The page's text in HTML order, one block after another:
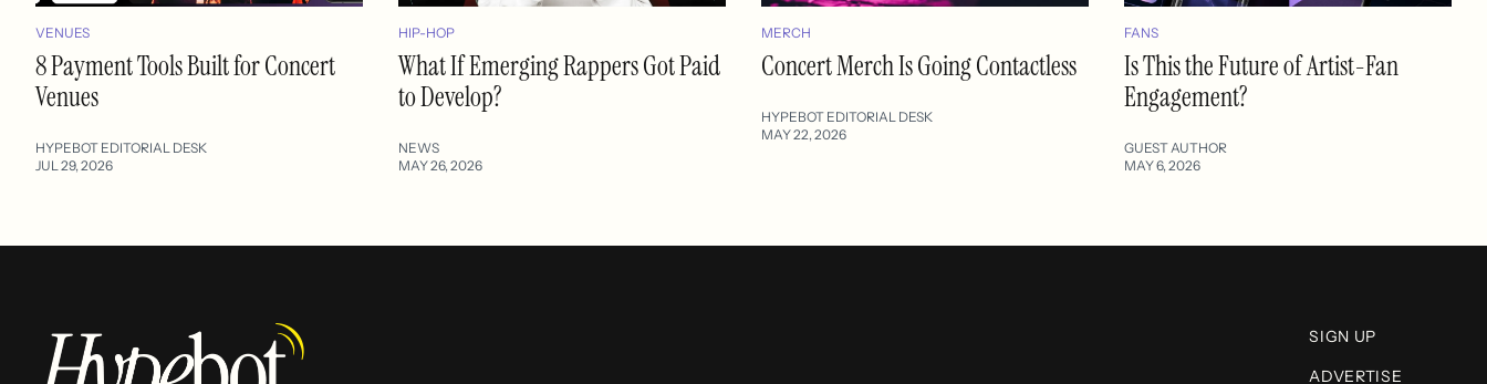
VENUES
8 Payment Tools Built for Concert
Venues
HYPEBOT EDITORIAL DESK
JUL 29, 2026
HIP-HOP
What If Emerging Rappers Got Paid
to Develop?
NEWS
MAY 26, 2026
MERCH
Concert Merch Is Going Contactless
HYPEBOT EDITORIAL DESK
MAY 22, 2026
FANS
Is This the Future of Artist-Fan
Engagement?
GUEST AUTHOR
MAY 6, 2026
SIGN UP
ADVERTISE